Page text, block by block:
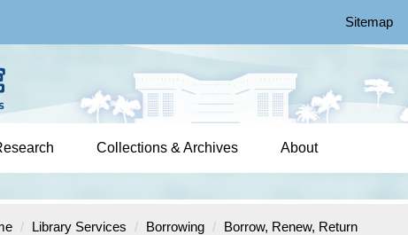
Sitemap
Collections & Archives About
Library Services Borrowing Borrow, Renew, Return